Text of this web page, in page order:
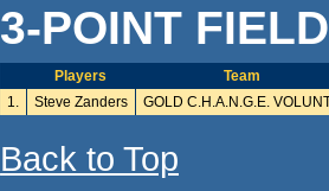
3-POINT
Players
Team
1.
Steve Zanders GOLD C.H.A.N.G.E.
Back to Top